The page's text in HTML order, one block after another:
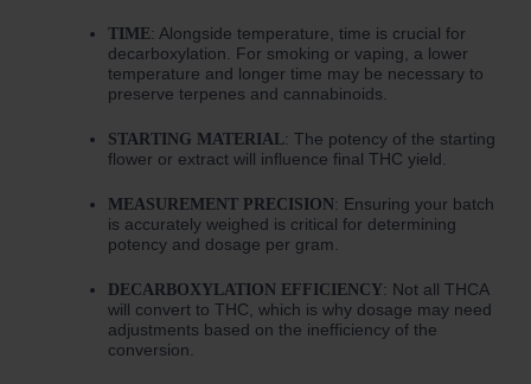
TIME: Alongside temperature, time is crucial for
decarboxylation. For smoking or vaping, a lower
temperature and longer time may be necessary to
preserve terpenes and cannabinoids.
STARTING MATERIAL: The potency of the starting
flower or extract will influence final THC yield.
MEASUREMENT PRECISION: Ensuring your batch
is accurately weighed is critical for determining
potency and dosage per gram.
DECARBOXYLATION EFFICIENCY: Not all THCA
will convert to THC, which is why dosage may need
adjustments based on the inefficiency of the
conversion.